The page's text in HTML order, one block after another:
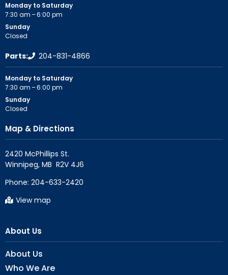
Monday to Saturday
7:30 am – 6:00 pm
Sunday
Closed
Parts: 204-831-4866
Monday to Saturday
7:30 am – 6:00 pm
Sunday
Closed
Map & Directions
2420 McPhillips St.
Phone: 204-633-2420
View map
About Us
About Us
Who We Are